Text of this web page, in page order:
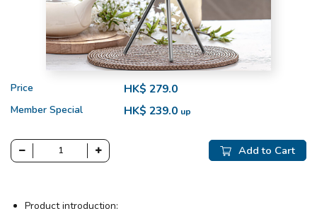
Price HK$ 279.0
Member Special HK$ 239.0 up
Add to Cart
Product introduction: